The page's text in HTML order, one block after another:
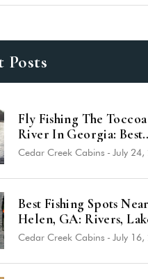
Posts
Fly Fishing The Toccoa
River In Georgia: Best
Trout Spots & Flies
Cedar Creek Cabins - July 24,
Best Fishing Spots Near
Helen, GA: Rivers,
and Trout Streams
Cedar Creek Cabins - July 16,